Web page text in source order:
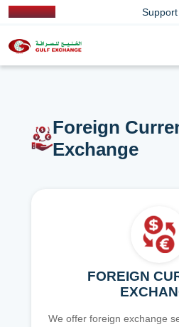
Support
Foreign
Exchange
FOREIGN
We offer foreign exchange